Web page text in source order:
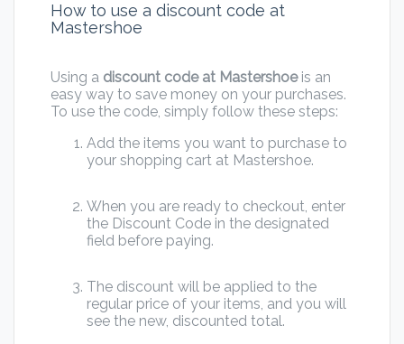
How to use a discount code at
Mastershoe
Using a discount code at Mastershoeis an
easy way to save money on your purchases.
To use the code, simply follow these steps:
Add the items you want to purchase to
your shopping cart at Mastershoe.
When you are ready to checkout, enter
the Discount Code in the designated
field before paying.
The discount will be applied to the
regular price of your items, and you will
see the new, discounted total.